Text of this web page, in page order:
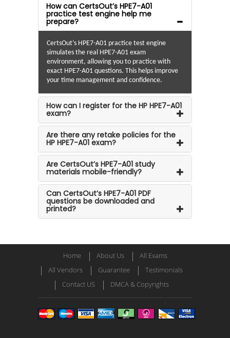
How can CertsOut’s HPE7-A01
practice test engine help me
prepare?
CertsOut’s HPE7-A01 practice test engine
simulates the real HPE7-A01 exam
environment, allowing you to practice with
exact HPE7-A01 questions. This helps improve
your time management and confidence.
How can I register for the HP HPE7-A01
exam?
Are there any retake policies for the
HP HPE7-A01 exam?
Are CertsOut’s HPE7-A01 study
materials mobile-friendly?
Can CertsOut’s HPE7-A01 PDF
questions be downloaded and
printed?
Home About Us
All Exams
All Vendors
Guarantee
Testimonials
Contact US
DMCA & Copyrights